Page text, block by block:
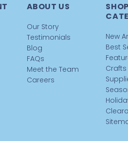
ABOUT US
Our Story
Testimonials
Blog
FAQs
Meet the Team
Careers
New
Best
Crafts